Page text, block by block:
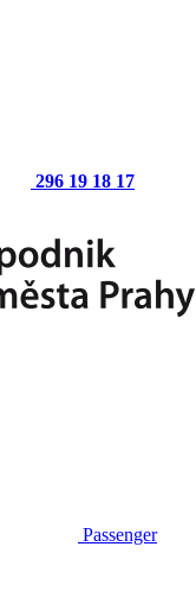
296 19 18 17
Passenger